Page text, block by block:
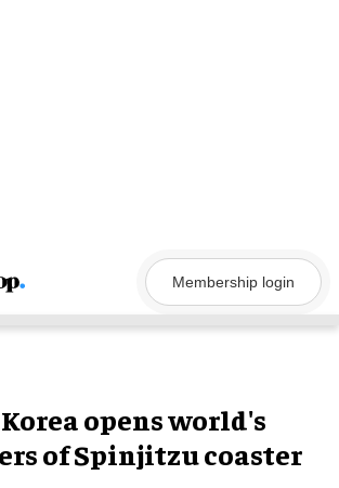
Membership login
opens world's
of Spinjitzu coaster